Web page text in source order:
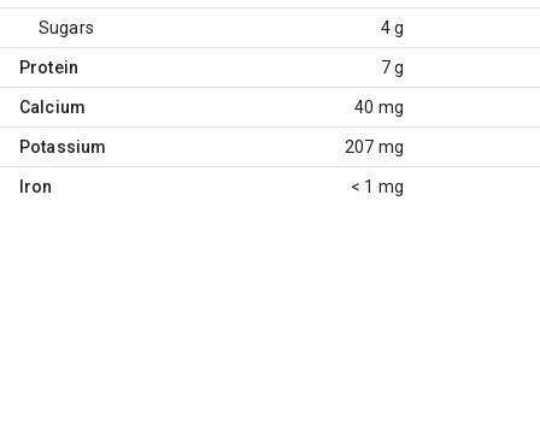
Sugars 4 g
Protein 7 g
Calcium 40 mg
Potassium 207 mg
Iron < 1 mg